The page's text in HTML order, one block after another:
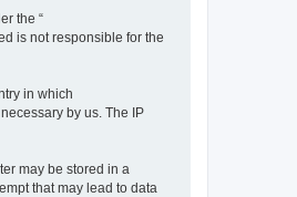
the “
is not responsible for the
in which
by us. The IP
may be stored in a
that may lead to data